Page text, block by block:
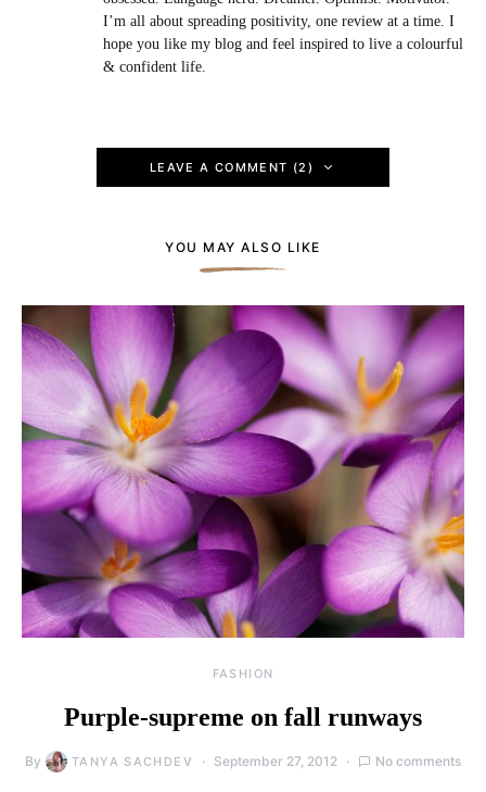
I’m all about spreading positivity, one review at a time. I
hope you like my blog and feel inspired to live a colourful
& confident life.
LEAVE A COMMENT (2)
YOU MAY ALSO LIKE
FASHION
Purple-supreme on fall runways
By TANYA SACHDEV September 27, 2012 No comments